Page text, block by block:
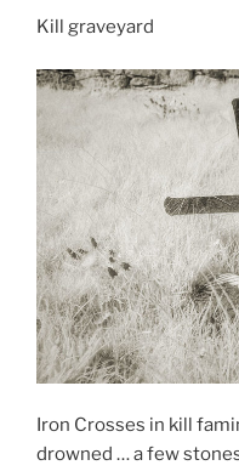
Kill graveyard
Iron Crosses in kill
drowned … a few